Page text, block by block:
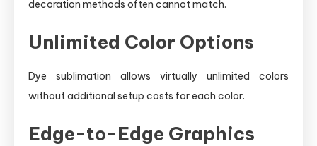
decoration methods often cannot match.
Unlimited Color Options
Dye sublimation allows virtually unlimited colors
without additional setup costs for each color.
Edge-to-Edge Graphics